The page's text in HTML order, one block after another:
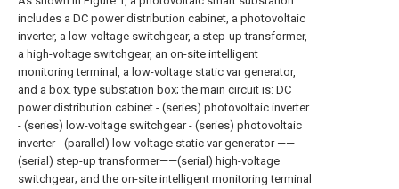
includes a DC power distribution cabinet, a photovoltaic
inverter, a low-voltage switchgear, a step-up transformer,
a high-voltage switchgear, an on-site intelligent
monitoring terminal, a low-voltage static var generator,
and a box. type substation box; the main circuit is: DC
power distribution cabinet - (series) photovoltaic inverter
- (series) low-voltage switchgear - (series) photovoltaic
inverter - (parallel) low-voltage static var generator ——
(serial) step-up transformer——(serial) high-voltage
switchgear; and the on-site intelligent monitoring terminal